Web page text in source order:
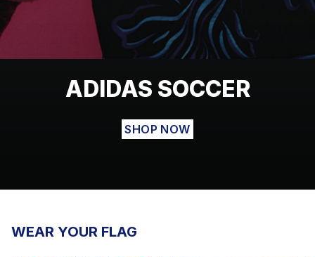
ADIDAS SOCCER
SHOP NOW
WEAR YOUR FLAG